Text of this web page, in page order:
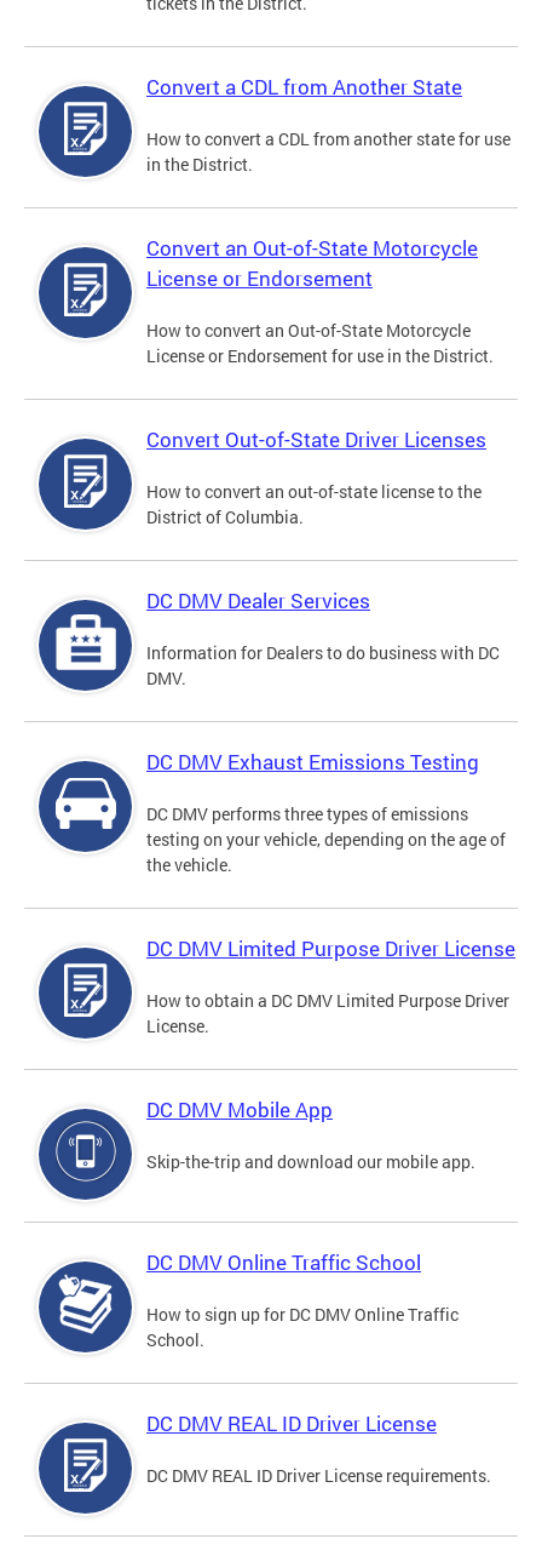
Convert a CDL from Another State
How to convert a CDL from another state for use
in the District.
Convert an Out-of-State Motorcycle
License or Endorsement
How to convert an Out-of-State Motorcycle
License or Endorsement for use in the District.
Convert Out-of-State Driver Licenses
How to convert an out-of-state license to the
District of Columbia.
DC DMV Dealer Services
Information for Dealers to do business with DC
DMV.
DC DMV Exhaust Emissions Testing
DC DMV performs three types of emissions
testing on your vehicle, depending on the age of
the vehicle.
DC DMV Limited Purpose Driver License
How to obtain a DC DMV Limited Purpose Driver
License.
DC DMV Mobile App
Skip-the-trip and download our mobile app.
DC DMV Online Traffic School
How to sign up for DC DMV Online Traffic
School.
DC DMV REAL ID Driver License
DC DMV REAL ID Driver License requirements.